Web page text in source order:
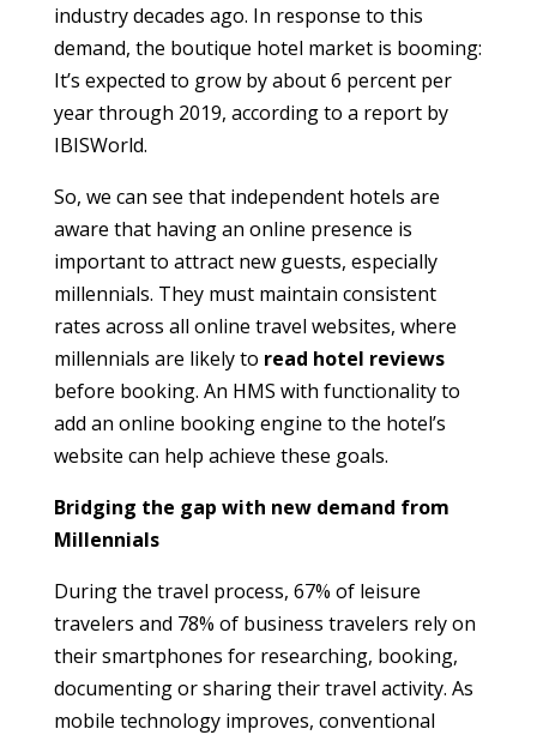
industry decades ago. In response to this
demand, the boutique hotel market is booming:
It’s expected to grow by about 6 percent per
year through 2019, according to a report by
IBISWorld.
So, we can see that independent hotels are
aware that having an online presence is
important to attract new guests, especially
millennials. They must maintain consistent
rates across all online travel websites, where
millennials are likely to read hotel reviews
before booking. An HMS with functionality to
add an online booking engine to the hotel’s
website can help achieve these goals.
Bridging the gap with new demand from
Millennials
During the travel process, 67% of leisure
travelers and 78% of business travelers rely on
their smartphones for researching, booking,
documenting or sharing their travel activity. As
mobile technology improves, conventional